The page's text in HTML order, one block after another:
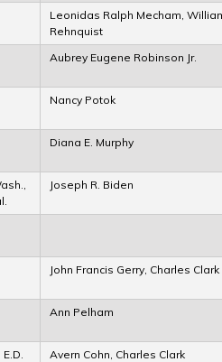
Leonidas Ralph Mecham,
Rehnquist
Aubrey Eugene Robinson Jr.
Nancy Potok
Diana E. Murphy
Joseph R. Biden
John Francis Gerry, Charles Clark
Ann Pelham
Avern Cohn, Charles Clark